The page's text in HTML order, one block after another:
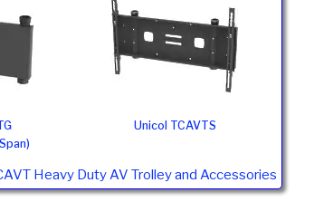
Unicol TCAVTS
Heavy Duty AV Trolley and Accessories